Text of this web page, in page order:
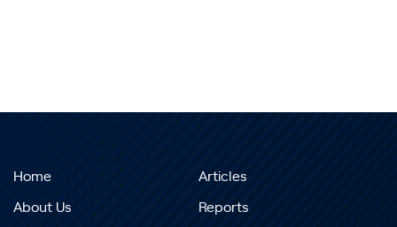
Home
About Us
Articles
Reports